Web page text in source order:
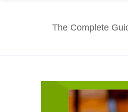
The Complete